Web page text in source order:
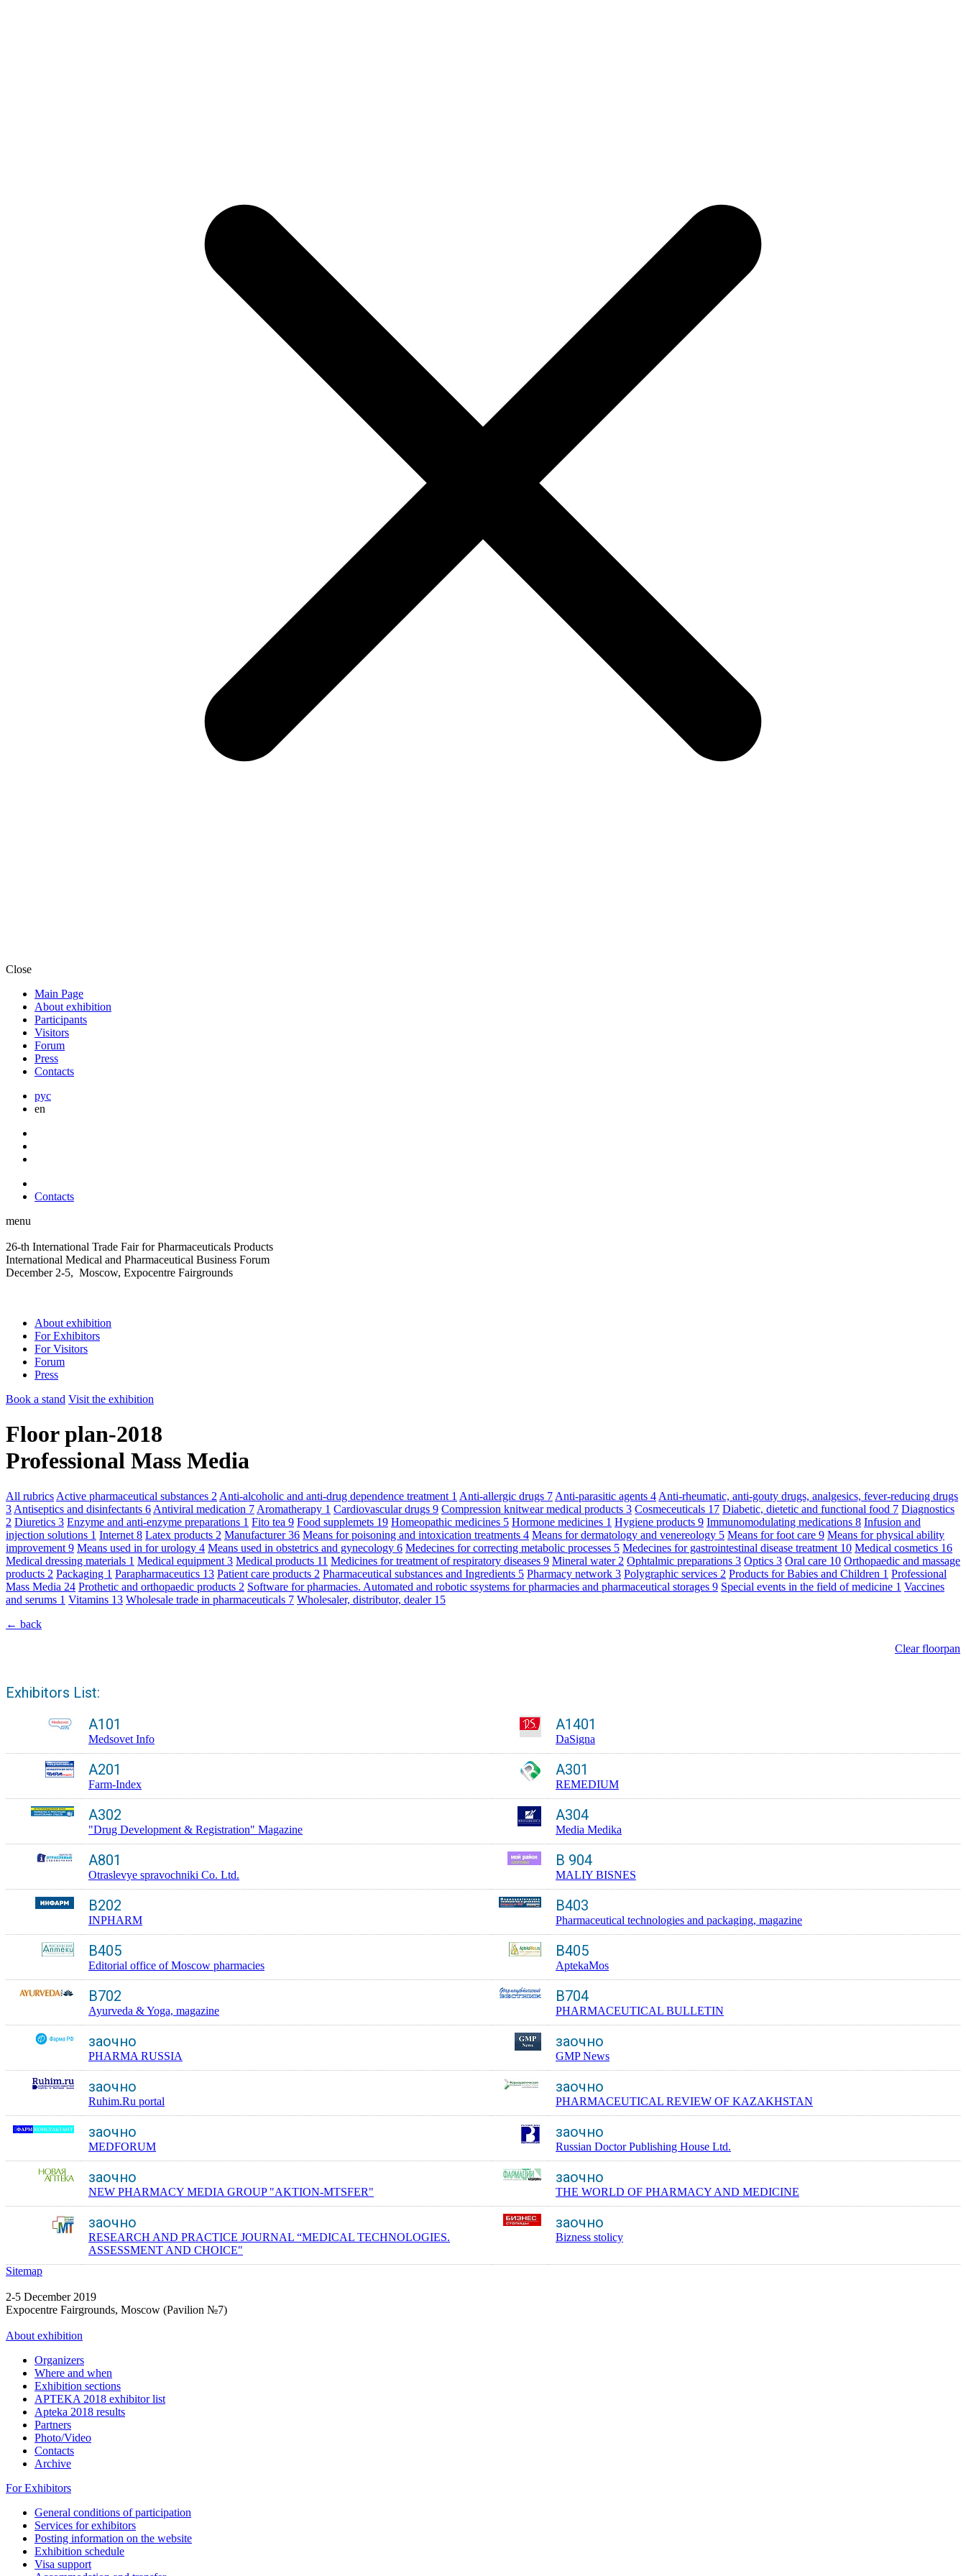
Close
Main Page
About exhibition
Participants
Visitors
Forum
Press
Contacts
рус
en
Contacts
menu
26-th International Trade Fair for Pharmaceuticals Products
International Medical and Pharmaceutical Business Forum
December 2-5, Moscow, Expocentre Fairgrounds
About exhibition
For Exhibitors
For Visitors
Forum
Press
Book a stand Visit the exhibition
Floor plan-2018
Professional Mass Media
All rubrics Active pharmaceutical substances 2 Anti-alcoholic and anti-drug dependence treatment 1 Anti-allergic drugs 7 Anti-parasitic agents 4 Anti-rheumatic, anti-gouty drugs, analgesics, fever-reducing drugs
3 Antiseptics and disinfectants 6 Antiviral medication 7 Aromatherapy 1 Cardiovascular drugs 9 Compression knitwear medical products 3 Cosmeceuticals 17 Diabetic, dietetic and functional food 7 Diagnostics
2 Diuretics 3 Enzyme and anti-enzyme preparations 1 Fito tea 9 Food supplemets 19 Homeopathic medicines 5 Hormone medicines 1 Hygiene products 9 Immunomodulating medications 8 Infusion and
injection solutions 1 Internet 8 Latex products 2 Manufacturer36 Means for poisoning and intoxication treatments 4 Means for dermatology and venereology 5 Means for foot care 9 Means for physical ability
improvement 9 Means used in for urology 4 Means used in obstetrics and gynecology 6 Medecines for correcting metabolic processes 5 Medecines for gastrointestinal disease treatment 10 Medical cosmetics 16
Medical dressing materials 1 Medical equipment 3 Medical products 11 Medicines for treatment of respiratory diseases 9 Mineral water 2 Ophtalmic preparations 3 Optics 3 Oral care 10 Orthopaedic and massage
products 2 Packaging 1 Parapharmaceutics 13 Patient care products 2 Pharmaceutical substances and Ingredients 5 Pharmacy network 3 Polygraphic services 2 Products for Babies and Children 1 Professional
Mass Media 24 Prothetic and orthopaedic products 2 Software for pharmacies. Automated and robotic ssystems for pharmacies and pharmaceutical storages 9 Special events in the field of medicine 1 Vaccines
and serums 1 Vitamins 13 Wholesale trade in pharmaceuticals 7 Wholesaler, distributor, dealer 15
← back
Clear floorpan
Exhibitors List:
A101
Medsovet Info
A1401
DaSigna
A201
Farm-Index
A301
REMEDIUM
A302
"Drug Development & Registration" Magazine
A304
Media Medika
A801
Otraslevye spravochniki Co. Ltd.
B 904
MALIY BISNES
B202
INPHARM
B403
Pharmaceutical technologies and packaging, magazine
B405
Editorial office of Moscow pharmacies
B405
AptekaMos
B702
Ayurveda & Yoga, magazine
B704
PHARMACEUTICAL BULLETIN
заочно
PHARMA RUSSIA
заочно
GMP News
заочно
Ruhim.Ru portal
заочно
PHARMACEUTICAL REVIEW OF KAZAKHSTAN
заочно
MEDFORUM
заочно
Russian Doctor Publishing House Ltd.
заочно
NEW PHARMACY MEDIA GROUP "AKTION-MTSFER"
заочно
THE WORLD OF PHARMACY AND MEDICINE
заочно
RESEARCH AND PRACTICE JOURNAL “MEDICAL TECHNOLOGIES.
ASSESSMENT AND CHOICE"
заочно
Bizness stolicy
Sitemap
2-5 December 2019
Expocentre Fairgrounds, Moscow (Pavilion №7)
About exhibition
Organizers
Where and when
Exhibition sections
APTEKA 2018 exhibitor list
Apteka 2018 results
Partners
Photo/Video
Contacts
Archive
For Exhibitors
General conditions of participation
Services for exhibitors
Posting information on the website
Exhibition schedule
Visa support